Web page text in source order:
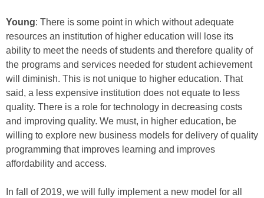
Young: There is some point in which without adequate
resources an institution of higher education will lose its
ability to meet the needs of students and therefore quality of
the programs and services needed for student achievement
will diminish. This is not unique to higher education. That
said, a less expensive institution does not equate to less
quality. There is a role for technology in decreasing costs
and improving quality. We must, in higher education, be
willing to explore new business models for delivery of quality
programming that improves learning and improves
affordability and access.
In fall of 2019, we will fully implement a new model for all